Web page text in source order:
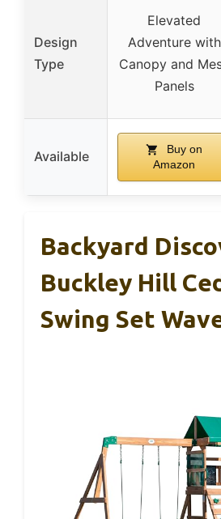
Design
Type
Elevated
Adventure with
Canopy and
Panels
Available
Buy on
Amazon
Backyard
Buckley Hill
Swing Set